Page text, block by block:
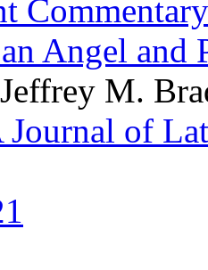
Angel and
M.
Journal of